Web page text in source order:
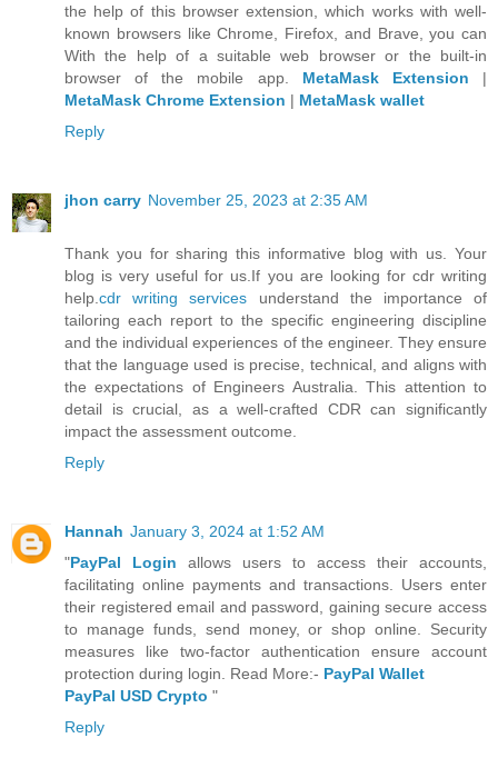
the help of this browser extension, which works with well-
known browsers like Chrome, Firefox, and Brave, you can
With the help of a suitable web browser or the built-in
browser of the mobile app. MetaMask Extension |
MetaMask Chrome Extension | MetaMask wallet
Reply
jhon carry November 25, 2023 at 2:35 AM
Thank you for sharing this informative blog with us. Your
blog is very useful for us.If you are looking for cdr writing
help. cdr writing services understand the importance of
tailoring each report to the specific engineering discipline
and the individual experiences of the engineer. They ensure
that the language used is precise, technical, and aligns with
the expectations of Engineers Australia. This attention to
detail is crucial, as a well-crafted CDR can significantly
impact the assessment outcome.
Reply
Hannah January 3, 2024 at 1:52 AM
"PayPal Login allows users to access their accounts,
facilitating online payments and transactions. Users enter
their registered email and password, gaining secure access
to manage funds, send money, or shop online. Security
measures like two-factor authentication ensure account
protection during login. Read More:- PayPal Wallet
PayPal USD Crypto "
Reply